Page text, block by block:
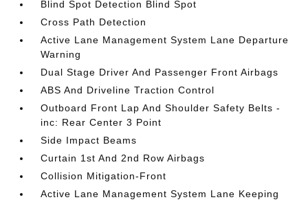
Blind Spot Detection Blind Spot
Cross Path Detection
Active Lane Management System Lane Departure
Warning
Dual Stage Driver And Passenger Front Airbags
ABS And Driveline Traction Control
Outboard Front Lap And Shoulder Safety Belts -
inc: Rear Center 3 Point
Side Impact Beams
Curtain 1st And 2nd Row Airbags
Collision Mitigation-Front
Active Lane Management System Lane Keeping